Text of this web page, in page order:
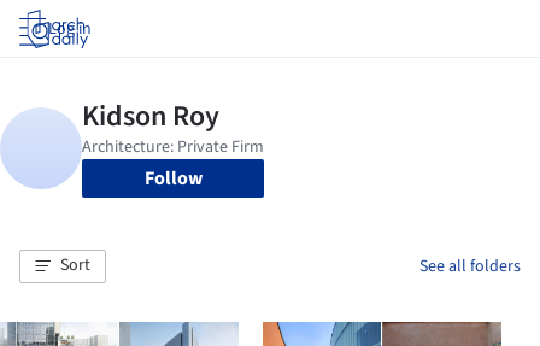
Log in
Follow
Sort See all folders